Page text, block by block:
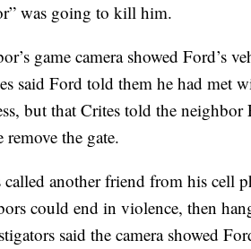
was going to kill him.
game camera showed Ford’s
said Ford told them he had met
but that Crites told the
remove the gate.
called another friend from his cell
could end in violence, then
said the camera showed